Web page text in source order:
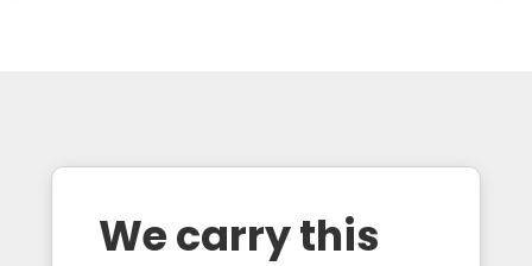
We carry this